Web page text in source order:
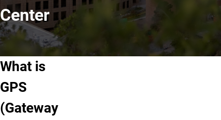
Center
What is
GPS
(Gateway